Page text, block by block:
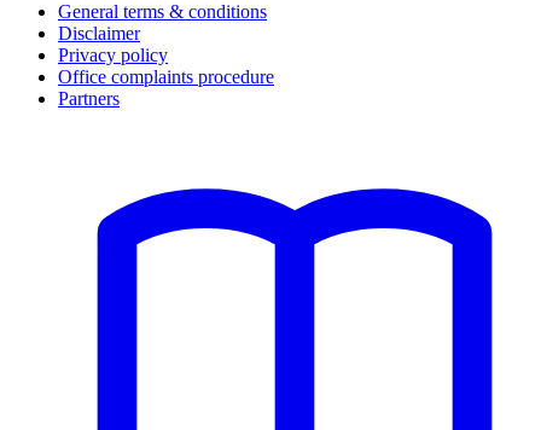
General terms & conditions
Disclaimer
Privacy policy
Office complaints procedure
Partners